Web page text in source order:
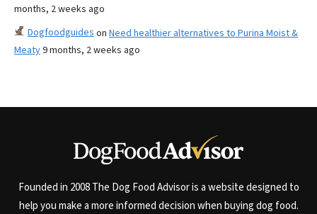
months, 2 weeks ago
Dogfoodguides on Need healthier alternatives to Purina Moist &
Meaty9 months, 2 weeks ago
Founded in 2008 The Dog Food Advisor is a website designed to
help you make a more informed decision when buying dog food.